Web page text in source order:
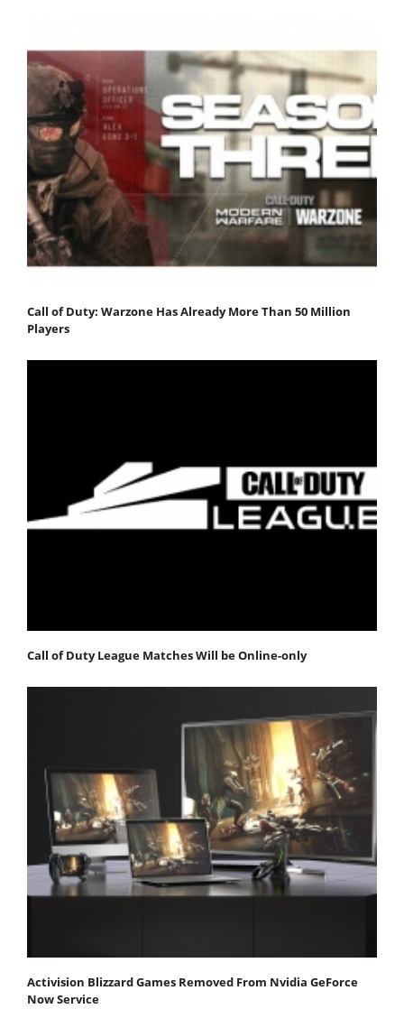
Call of Duty: Warzone Has Already More Than 50 Million
Players
Call of Duty League Matches Will be Online-only
Activision Blizzard Games Removed From Nvidia GeForce
Now Service